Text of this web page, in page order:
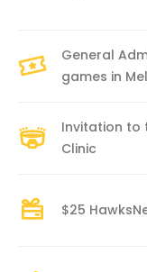
General
games in
Invitation to
Clinic
$25